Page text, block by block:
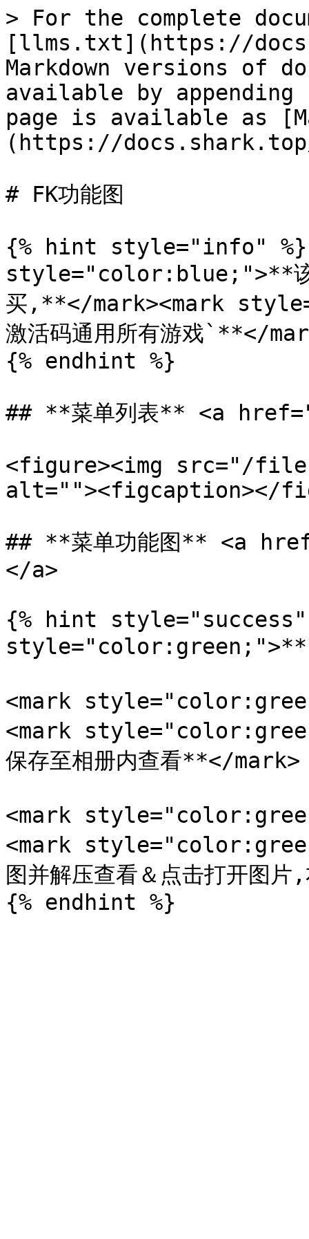
> For the complete
[llms.txt](https://
Markdown versions of
available by
page is available as
(https://
# FK功能图
{% hint style="info" %}
style="color:blue;">**该菜
买,**</mark><mark
激活码通用所有游戏`**</
{% endhint %}
## **菜单列表** <a
<figure><img src="/
alt=""><figcaption></
## **菜单功能图** <a
</a>
{% hint style="success"
style="color:green;">**`
<mark
<mark
保存至相册内查看**</mark>
<mark
<mark
图并解压查看＆点击打开图